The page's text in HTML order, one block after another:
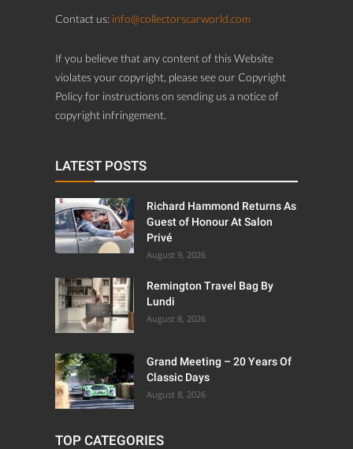
Contact us: info@collectorscarworld.com
If you believe that any content of this Website
violates your copyright, please see our Copyright
Policy for instructions on sending us a notice of
copyright infringement.
LATEST POSTS
Richard Hammond Returns As
Guest of Honour At Salon
Privé
August 9, 2026
Remington Travel Bag By
Lundi
August 8, 2026
Grand Meeting – 20 Years Of
Classic Days
August 8, 2026
TOP CATEGORIES